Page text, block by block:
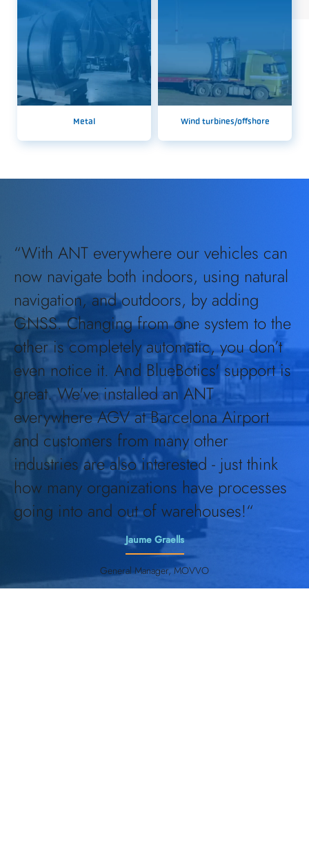
Metal Wind turbines/offshore
Jaume Graells
General Manager, MOVVO
“With ANT everywhere our vehicles can
now navigate both indoors, using natural
navigation, and outdoors, by adding
GNSS. Changing from one system to the
other is completely automatic, you don’t
even notice it. And BlueBotics' support is
great. We've installed an ANT
everywhere AGV at Barcelona Airport
and customers from many other
industries are also interested - just think
how many organizations have processes
going into and out of warehouses!“